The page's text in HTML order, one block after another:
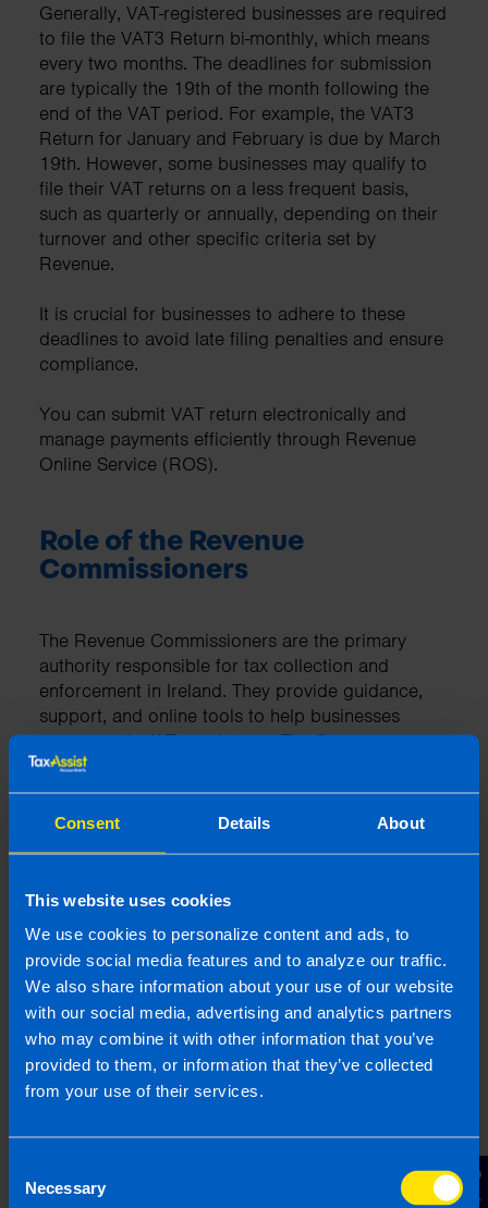
Consent Details About
This website uses cookies
We use cookies to personalize content and ads, to
provide social media features and to analyze our traffic.
We also share information about your use of our website
with our social media, advertising and analytics partners
who may combine it with other information that you’ve
provided to them, or information that they’ve collected
from your use of their services.
Selection
Necessary
Generally, VAT-registered businesses are required
to file the VAT3 Return bi-monthly, which means
every two months. The deadlines for submission
are typically the 19th of the month following the
end of the VAT period. For example, the VAT3
Return for January and February is due by March
19th. However, some businesses may qualify to
file their VAT returns on a less frequent basis,
such as quarterly or annually, depending on their
turnover and other specific criteria set by
Revenue.
It is crucial for businesses to adhere to these
deadlines to avoid late filing penalties and ensure
compliance.
You can submit VAT return electronically and
manage payments efficiently through Revenue
Online Service (ROS).
Role of the Revenue
Commissioners
The Revenue Commissioners are the primary
authority responsible for tax collection and
enforcement in Ireland. They provide guidance,
support, and online tools to help businesses
comply with VAT regulations. TheRevenue
Commissioners' website
understanding VAT obligations and accessing
necessary forms and services.
supports to businesses, including detailed guides,
They also conduct audits and compliance checks
to ensure businesses are adhering to VAT laws.
Understanding the role and resources of the
Revenue Commissioners can help businesses
stay compliant and resolve any issues that may
arise.
Using the Revenue Online